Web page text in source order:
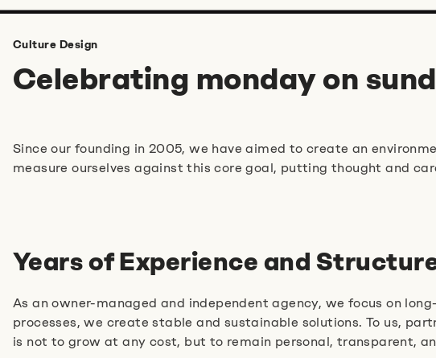
Culture Design
Celebrating monday on
Since our founding in 2005, we have aimed to create an
measure ourselves against this core goal, putting thought and
Years of Experience and
As an owner-managed and independent agency, we focus on
processes, we create stable and sustainable solutions. To us,
is not to grow at any cost, but to remain personal, transparent,
I agree to theprivacy policy.*
Click to start verification
Friendly Captcha ⇗
Tell us about your idea
+49 89215 2940-11
E-mail us